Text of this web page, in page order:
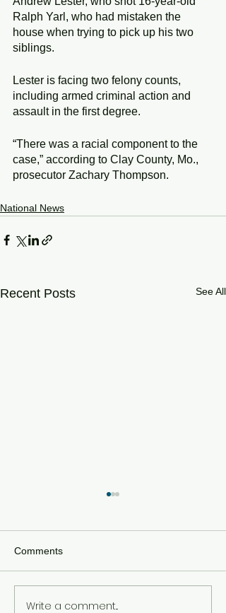
Ralph Yarl, who had mistaken the
house when trying to pick up his two
siblings.
Lester is facing two felony counts,
including armed criminal action and
assault in the first degree.
“There was a racial component to the
case,” according to Clay County, Mo.,
prosecutor Zachary Thompson.
National News
Recent Posts See All
Unfinished Chapters:
Comments
Write a comment...